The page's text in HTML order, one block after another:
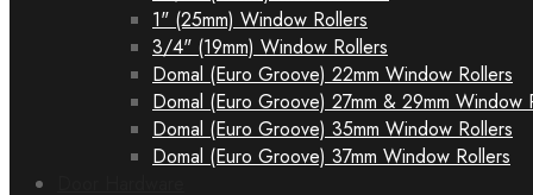
1" (25mm) Window Rollers
3/4" (19mm) Window Rollers
Domal (Euro Groove) 22mm Window Rollers
Domal (Euro Groove) 27mm & 29mm Window
Domal (Euro Groove) 35mm Window Rollers
Domal (Euro Groove) 37mm Window Rollers